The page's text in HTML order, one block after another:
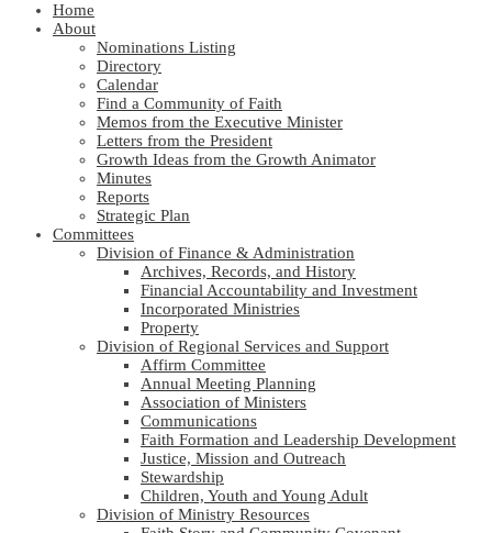
Home
About
Nominations Listing
Directory
Calendar
Find a Community of Faith
Memos from the Executive Minister
Letters from the President
Growth Ideas from the Growth Animator
Minutes
Reports
Strategic Plan
Committees
Division of Finance & Administration
Archives, Records, and History
Financial Accountability and Investment
Incorporated Ministries
Property
Division of Regional Services and Support
Affirm Committee
Annual Meeting Planning
Association of Ministers
Communications
Faith Formation and Leadership Development
Justice, Mission and Outreach
Stewardship
Children, Youth and Young Adult
Division of Ministry Resources